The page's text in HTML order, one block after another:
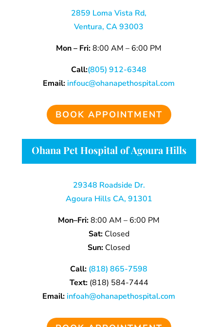
2859 Loma Vista Rd,
Ventura, CA 93003
Mon – Fri:8:00 AM – 6:00 PM
Call:(805) 912-6348
Email: infouc@ohanapethospital.com
BOOK APPOINTMENT
Ohana Pet Hospital of Agoura Hills
29348 Roadside Dr.
Agoura Hills CA, 91301
Mon–Fri:8:00 AM – 6:00 PM
Sat:Closed
Sun: Closed
Call: (818) 865-7598
Text:(818) 584-7444
Email: infoah@ohanapethospital.com